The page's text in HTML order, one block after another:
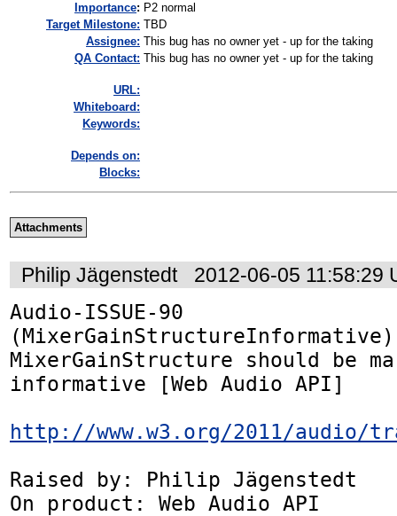
mportance: P2 normal
Target Milestone: TBD
Assignee: This bug has no owner yet - up for the taking
QA Contact: This bug has no owner yet - up for the taking
URL:
Whiteboard:
Keywords:
Depends on:
Blocks:
Attachments
Philip Jägenstedt 2012-06-05 11:58:29
Audio-ISSUE-90
MixerGainStructure should be
informative [Web Audio API]
http://www.w3.org/2011/audio/
Raised by: Philip Jägenstedt
On product: Web Audio API